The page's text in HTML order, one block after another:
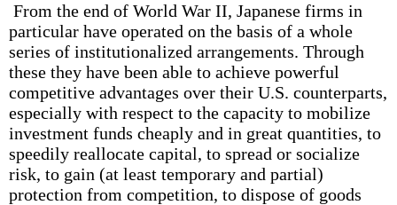
From the end of World War II, Japanese firms in
particular have operated on the basis of a whole
series of institutionalized arrangements. Through
these they have been able to achieve powerful
competitive advantages over their U.S. counterparts,
especially with respect to the capacity to mobilize
investment funds cheaply and in great quantities, to
speedily reallocate capital, to spread or socialize
risk, to gain (at least temporary and partial)
protection from competition, to dispose of goods